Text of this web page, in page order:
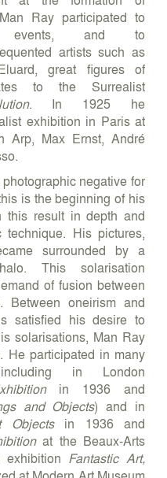
Ray participated to
events, and to
artists such as
great figures of
to the Surrealist
. In 1925 he
exhibition in Paris at
Arp, Max Ernst, André
negative for
is the beginning of his
result in depth and
His pictures,
surrounded by a
This solarisation
of fusion between
Between oneirism and
satisfied his desire to
solarisations, Man Ray
He participated in many
in London
in 1936 and
and Objects) and in
Objects in 1936 and
at the Beaux-Arts
Fantastic Art,